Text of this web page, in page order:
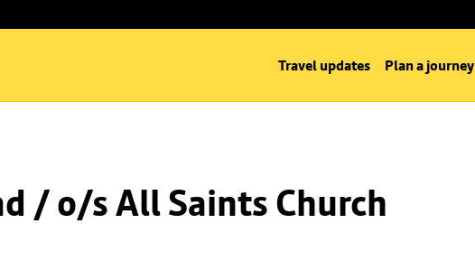
Travel updates Plan a journey
/ o/s All Saints Church